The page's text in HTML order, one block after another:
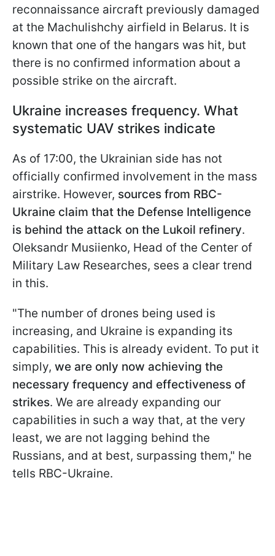
reconnaissance aircraft previously damaged
at the Machulishchy airfield in Belarus. It is
known that one of the hangars was hit, but
there is no confirmed information about a
possible strike on the aircraft.
Ukraine increases frequency. What
systematic UAV strikes indicate
As of 17:00, the Ukrainian side has not
officially confirmed involvement in the mass
airstrike. However, sources from RBC-
Ukraine claim that the Defense Intelligence
is behind the attack on the Lukoil refinery.
Oleksandr Musiienko, Head of the Сenter of
Military Law Researches, sees a clear trend
in this.
"The number of drones being used is
increasing, and Ukraine is expanding its
capabilities. This is already evident. To put it
simply, we are only now achieving the
necessary frequency and effectiveness of
strikes. We are already expanding our
capabilities in such a way that, at the very
least, we are not lagging behind the
Russians, and at best, surpassing them," he
tells RBC-Ukraine.